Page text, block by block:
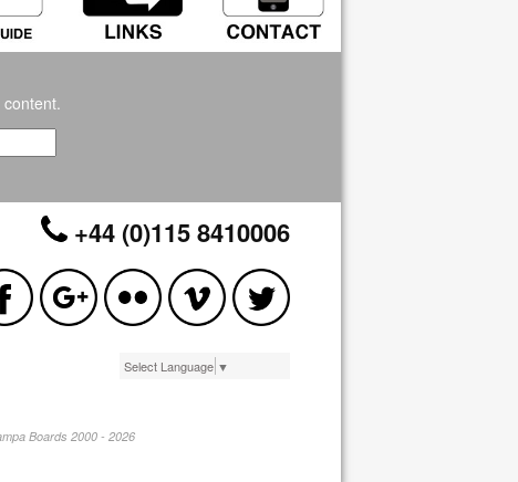
+44 (0)115 8410006
Select Language ▼
Boards 2000 - 2026